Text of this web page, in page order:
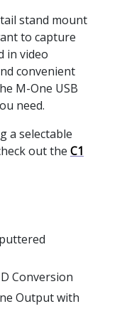
stand mount
to capture
in video
convenient
M-One USB
need.
a selectable
out the C1
Conversion
Output with